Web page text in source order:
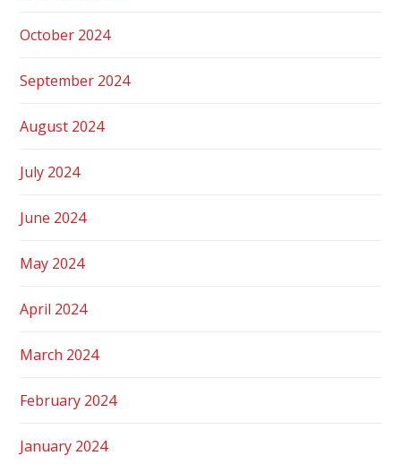
October 2024
September 2024
August 2024
July 2024
June 2024
May 2024
April 2024
March 2024
February 2024
January 2024